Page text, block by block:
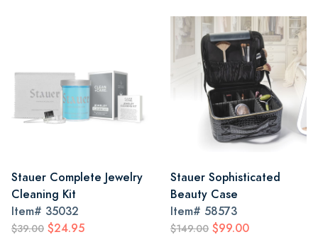
Stauer Complete Jewelry
Cleaning Kit
Item# 35032
$39.00 $24.95
Stauer Sophisticated
Beauty Case
Item# 58573
$149.00 $99.00